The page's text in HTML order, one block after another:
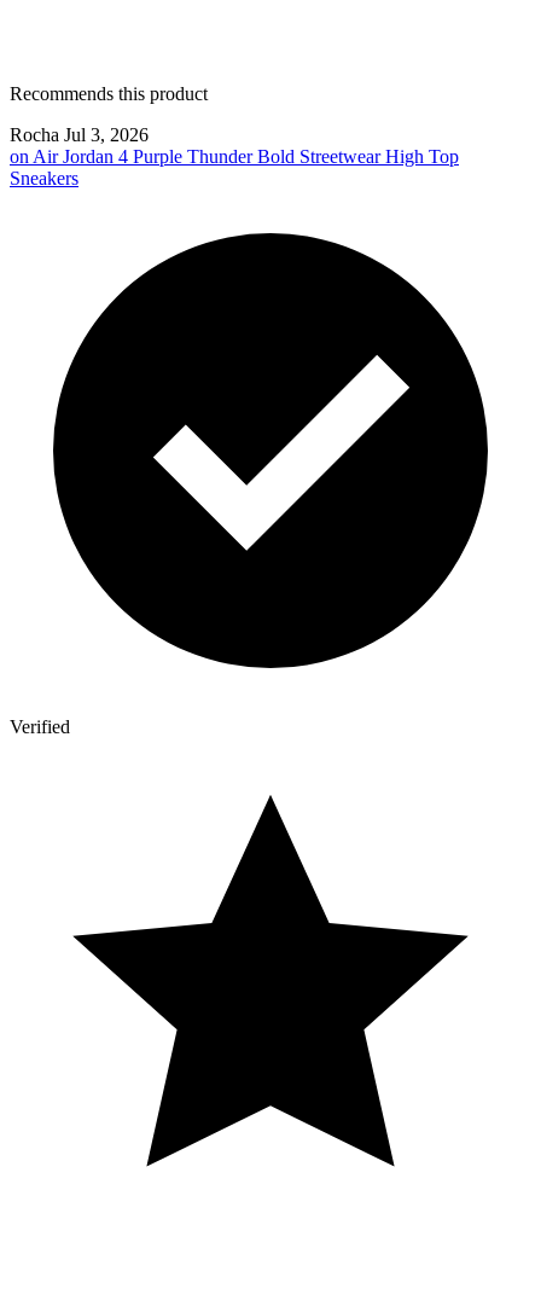
Recommends this product
Rocha Jul 3, 2026
on Air Jordan 4 Purple Thunder Bold Streetwear High Top
Sneakers
Verified